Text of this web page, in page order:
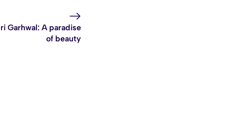
Garhwal: A paradise
of beauty